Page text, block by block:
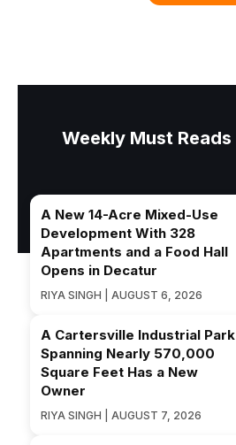
Weekly Must Reads
A New 14-Acre Mixed-Use
Development With 328
Apartments and a Food Hall
Opens in Decatur
RIYA SINGH | AUGUST 6, 2026
A Cartersville Industrial Park
Spanning Nearly 570,000
Square Feet Has a New
Owner
RIYA SINGH | AUGUST 7, 2026